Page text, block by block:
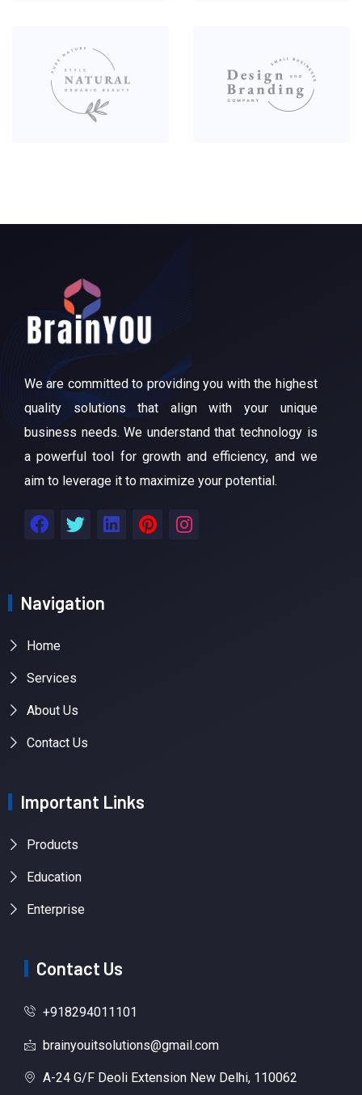
We are committed to providing you with the highest
quality solutions that align with your unique
business needs. We understand that technology is
a powerful tool for growth and efficiency, and we
aim to leverage it to maximize your potential.
Navigation
Home
Services
About Us
Contact Us
Important Links
Products
Education
Enterprise
Contact Us
+918294011101
brainyouitsolutions@gmail.com
A-24 G/F Deoli Extension New Delhi, 110062